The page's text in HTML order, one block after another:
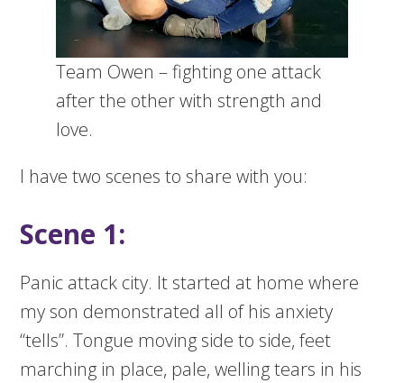
Team Owen – fighting one attack
after the other with strength and
love.
I have two scenes to share with you:
Scene 1:
Panic attack city. It started at home where
my son demonstrated all of his anxiety
“tells”. Tongue moving side to side, feet
marching in place, pale, welling tears in his